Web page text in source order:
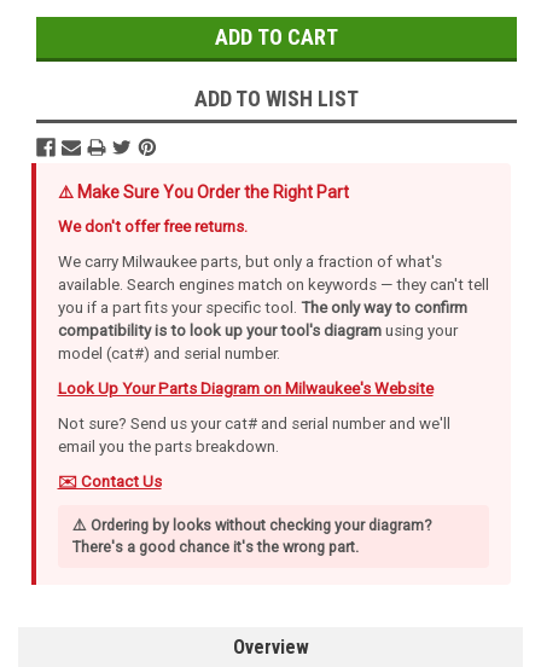
ADD TO WISH LIST
⚠️ Make Sure You Order the Right Part
We don't offer free returns.
We carry Milwaukee parts, but only a fraction of what's
available. Search engines match on keywords — they can't tell
you if a part fits your specific tool. The only way to confirm
compatibility is to look up your tool's diagramusing your
model (cat#) and serial number.
Look Up Your Parts Diagram on Milwaukee's Website
Not sure? Send us your cat# and serial number and we'll
email you the parts breakdown.
✉️ Contact Us
⚠️ Ordering by looks without checking your diagram?
There's a good chance it's the wrong part.
Overview